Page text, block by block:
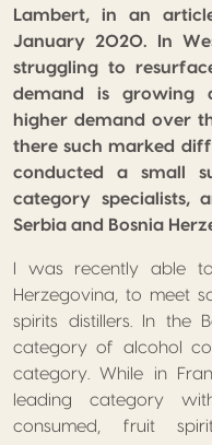
Lambert, in an
January 2020. In
struggling to
demand is growing
higher demand over
there such marked
conducted a small
category specialists,
Serbia and Bosnia
I was recently able
Herzegovina, to meet
spirits distillers. In the
category of alcohol
category. While in
leading category
consumed, fruit